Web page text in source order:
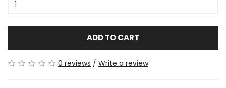
ADD TO CART
0 reviews / Write a review